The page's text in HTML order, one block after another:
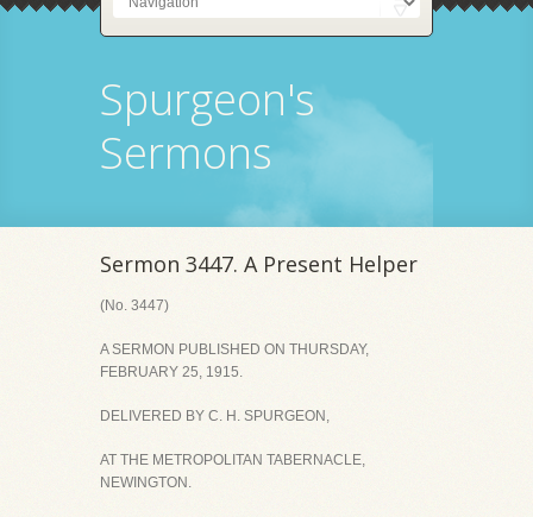
Spurgeon's
Sermons
Sermon 3447. A Present Helper
(No. 3447)
A SERMON PUBLISHED ON THURSDAY,
FEBRUARY 25, 1915.
DELIVERED BY C. H. SPURGEON,
AT THE METROPOLITAN TABERNACLE,
NEWINGTON.